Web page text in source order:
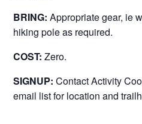
BRING: Appropriate gear, ie
hiking pole as required.
COST: Zero.
SIGNUP: Contact Activity
email list for location and